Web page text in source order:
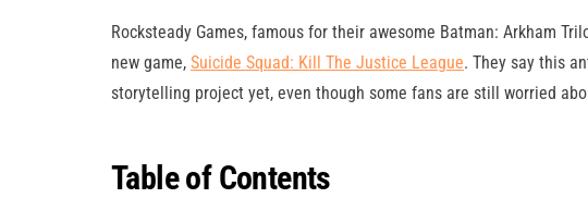
Rocksteady Games, famous for their awesome Batman: Arkham
new game, Suicide Squad: Kill The Justice League. They say this
storytelling project yet, even though some fans are still worried
Table of Contents